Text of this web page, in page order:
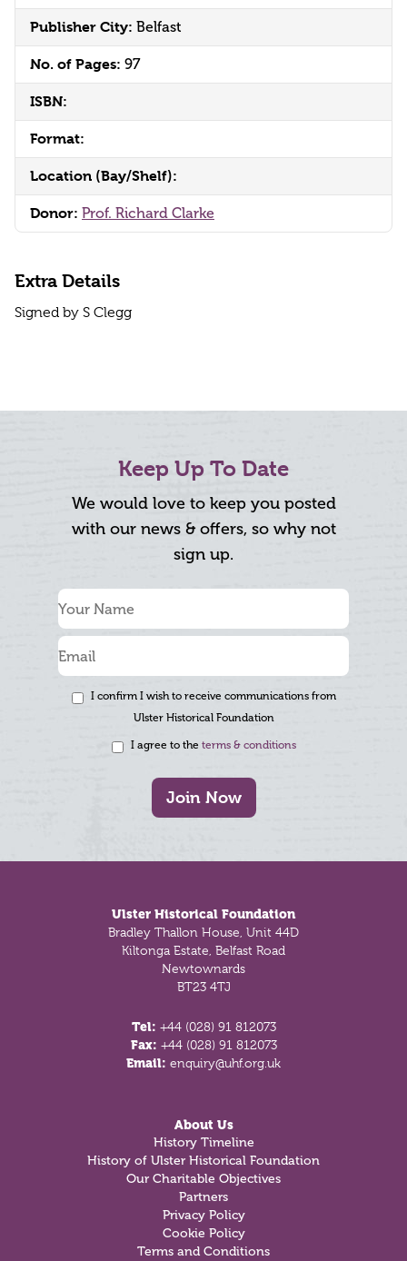
Publisher City: Belfast
No. of Pages: 97
ISBN:
Format:
Location (Bay/Shelf):
Donor: Prof. Richard Clarke
Extra Details
Signed by S Clegg
Keep Up To Date
We would love to keep you posted
with our news & offers, so why not
sign up.
I confirm I wish to receive communications from
Ulster Historical Foundation
I agree to the terms & conditions
Join Now
Ulster Historical Foundation
Bradley Thallon House, Unit 44D
Kiltonga Estate, Belfast Road
Newtownards
BT23 4TJ
Tel: +44 (028) 91 812073
Fax: +44 (028) 91 812073
Email: enquiry@uhf.org.uk
About Us
History Timeline
History of Ulster Historical Foundation
Our Charitable Objectives
Partners
Privacy Policy
Cookie Policy
Terms and Conditions